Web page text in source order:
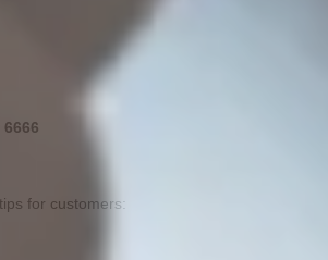
6666
for customers: